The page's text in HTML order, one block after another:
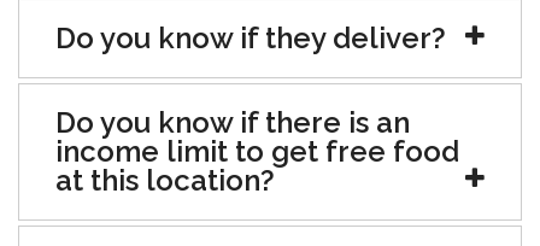
Do you know if they deliver?
Do you know if there is an
income limit to get free food
at this location?